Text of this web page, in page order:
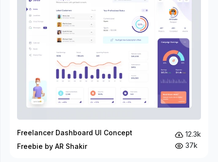
Freelancer Dashboard UI Concept
Freebie by AR Shakir
12.3k
37k